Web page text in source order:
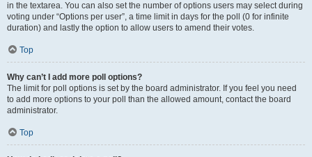
in the textarea. You can also set the number of options users may select during
voting under “Options per user”, a time limit in days for the poll (0 for infinite
duration) and lastly the option to allow users to amend their votes.
Top
Why can’t I add more poll options?
The limit for poll options is set by the board administrator. If you feel you need
to add more options to your poll than the allowed amount, contact the board
administrator.
Top